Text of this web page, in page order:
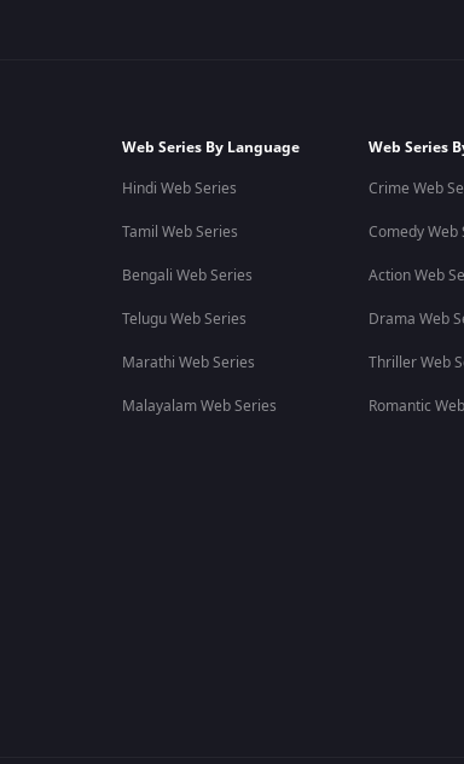
Web Series By Language
Hindi Web Series
Tamil Web Series
Bengali Web Series
Telugu Web Series
Marathi Web Series
Malayalam Web Series
Web Series
Crime Web
Comedy Web
Action Web
Drama Web
Thriller Web
Romantic